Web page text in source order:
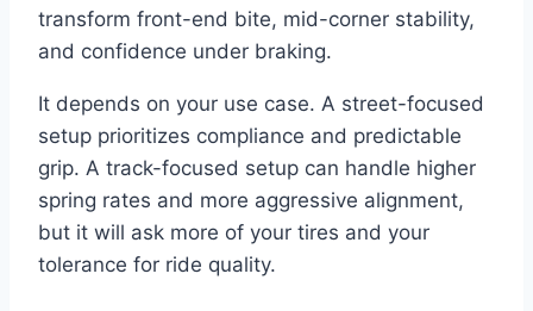
transform front-end bite, mid-corner stability,
and confidence under braking.
It depends on your use case. A street-focused
setup prioritizes compliance and predictable
grip. A track-focused setup can handle higher
spring rates and more aggressive alignment,
but it will ask more of your tires and your
tolerance for ride quality.